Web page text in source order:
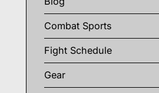
Combat Sports
Fight Schedule
Gear